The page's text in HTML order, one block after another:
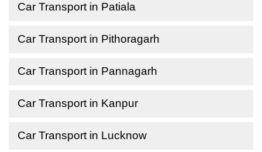
Car Transport in Patiala
Car Transport in Pithoragarh
Car Transport in Pannagarh
Car Transport in Kanpur
Car Transport in Lucknow